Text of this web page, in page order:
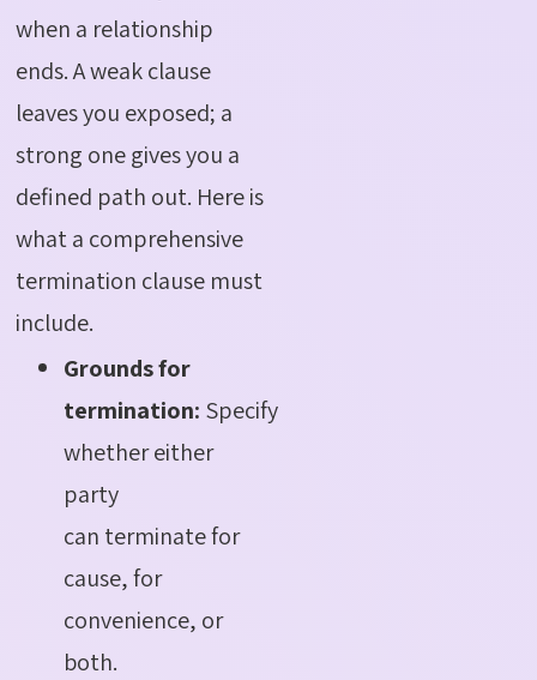
when a relationship
ends. A weak clause
leaves you exposed; a
strong one gives you a
defined path out. Here is
what a comprehensive
termination clause must
include.
Grounds for
termination: Specify
whether either
party
can terminate for
cause, for
convenience, or
both.